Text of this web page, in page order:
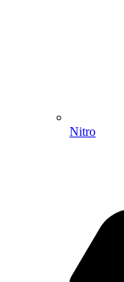
Nitro